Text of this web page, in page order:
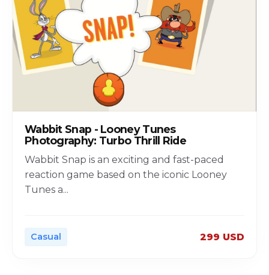
Wabbit Snap - Looney Tunes
Photography: Turbo Thrill Ride
Wabbit Snap is an exciting and fast-paced
reaction game based on the iconic Looney
Tunes a...
Casual 299 USD